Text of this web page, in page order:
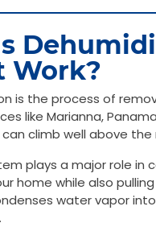
Work?
is the process of
like Marianna,
climb well above
plays a major role
home while also
water vapor